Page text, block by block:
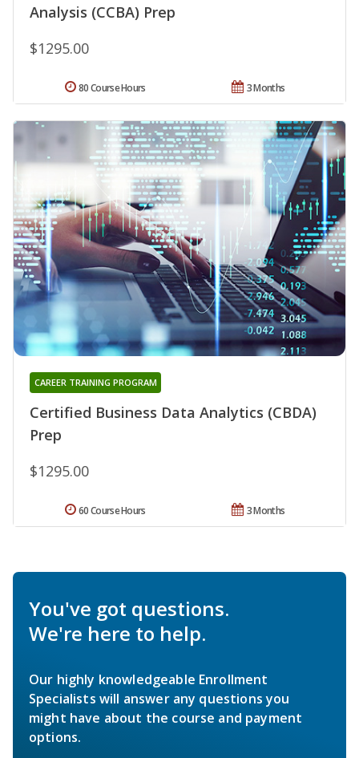
Analysis (CCBA) Prep
$1295.00
3 Months
80 Course Hours
Certified Business Data Analytics (CBDA)
Prep
CAREER TRAINING PROGRAM
$1295.00
3 Months
60 Course Hours
You've got questions.
We're here to help.
Our highly knowledgeable Enrollment
Specialists will answer any questions you
might have about the course and payment
options.